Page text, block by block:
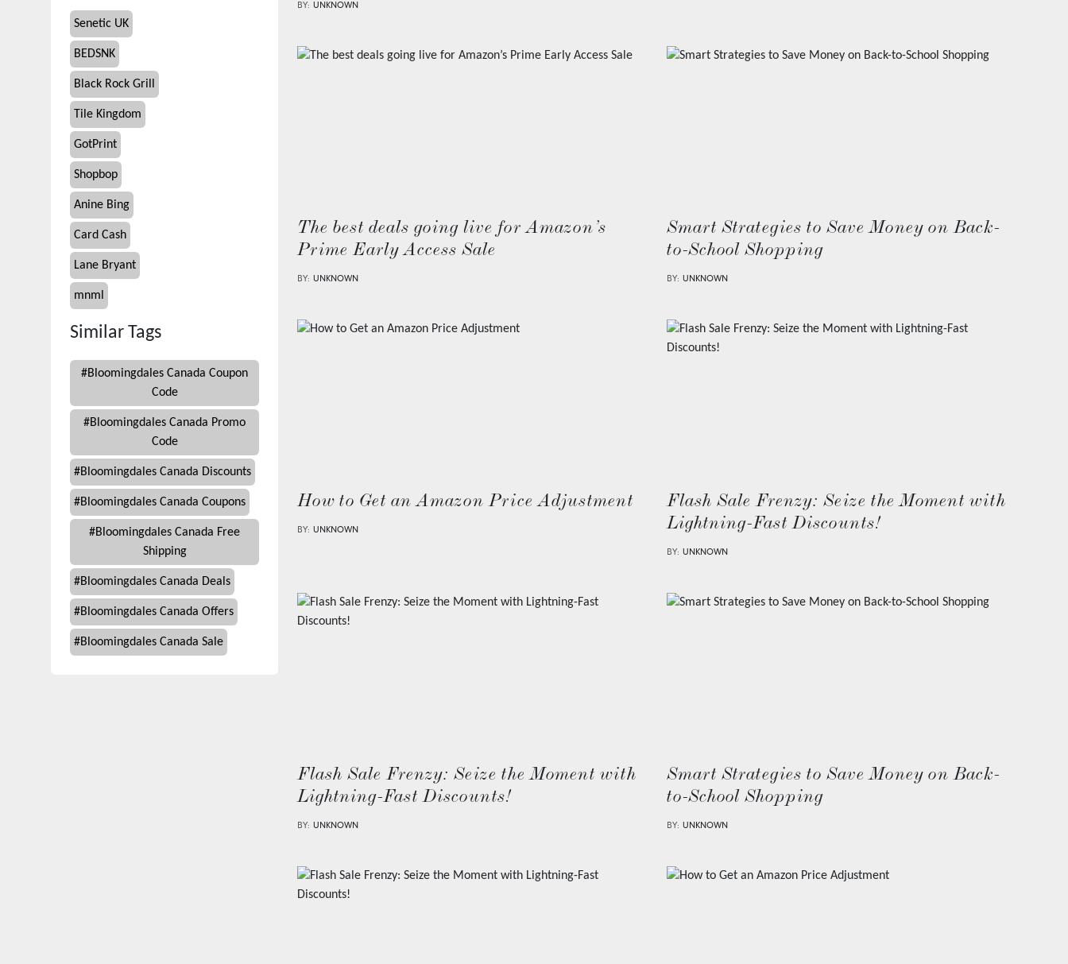
Senetic UK
BEDSNK
Black Rock Grill
Tile Kingdom
GotPrint
Shopbop
Anine Bing
Card Cash
Lane Bryant
mnml
Similar Tags
#Bloomingdales Canada Coupon
Code
#Bloomingdales Canada Promo
Code
#Bloomingdales Canada Discounts
#Bloomingdales Canada Coupons
#Bloomingdales Canada Free
Shipping
#Bloomingdales Canada Deals
#Bloomingdales Canada Offers
#Bloomingdales Canada Sale
BY: UNKNOWN
The best deals going live for Amazon’s
Prime Early Access Sale
BY: UNKNOWN
Smart Strategies to Save Money on Back-
to-School Shopping
BY: UNKNOWN
How to Get an Amazon Price Adjustment
BY: UNKNOWN
Flash Sale Frenzy: Seize the Moment with
Lightning-Fast Discounts!
BY: UNKNOWN
Flash Sale Frenzy: Seize the Moment with
Lightning-Fast Discounts!
BY: UNKNOWN
Smart Strategies to Save Money on Back-
to-School Shopping
BY: UNKNOWN